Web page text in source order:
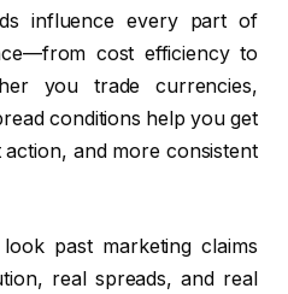
influence every part of
cost efficiency to
you trade currencies,
conditions help you get
and more consistent
past marketing claims
real spreads, and real